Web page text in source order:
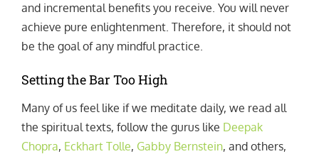
and incremental benefits you receive. You will never
achieve pure enlightenment. Therefore, it should not
be the goal of any mindful practice.
Setting the Bar Too High
Many of us feel like if we meditate daily, we read all
the spiritual texts, follow the gurus like Deepak
Chopra, Eckhart Tolle, Gabby Bernstein, and others,